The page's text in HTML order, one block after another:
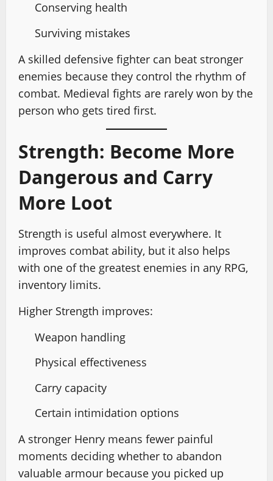
Conserving health
Surviving mistakes
A skilled defensive fighter can beat stronger
enemies because they control the rhythm of
combat. Medieval fights are rarely won by the
person who gets tired first.
Strength: Become More
Dangerous and Carry
More Loot
Strength is useful almost everywhere. It
improves combat ability, but it also helps
with one of the greatest enemies in any RPG,
inventory limits.
Higher Strength improves:
Weapon handling
Physical effectiveness
Carry capacity
Certain intimidation options
A stronger Henry means fewer painful
moments deciding whether to abandon
valuable armour because you picked up